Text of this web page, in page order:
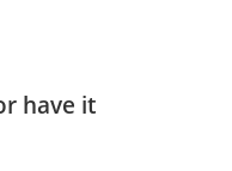
have it